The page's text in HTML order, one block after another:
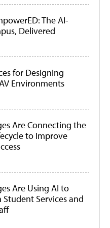
The AI-
Delivered
for Designing
Environments
Are Connecting the
to Improve
Are Using AI to
Services and